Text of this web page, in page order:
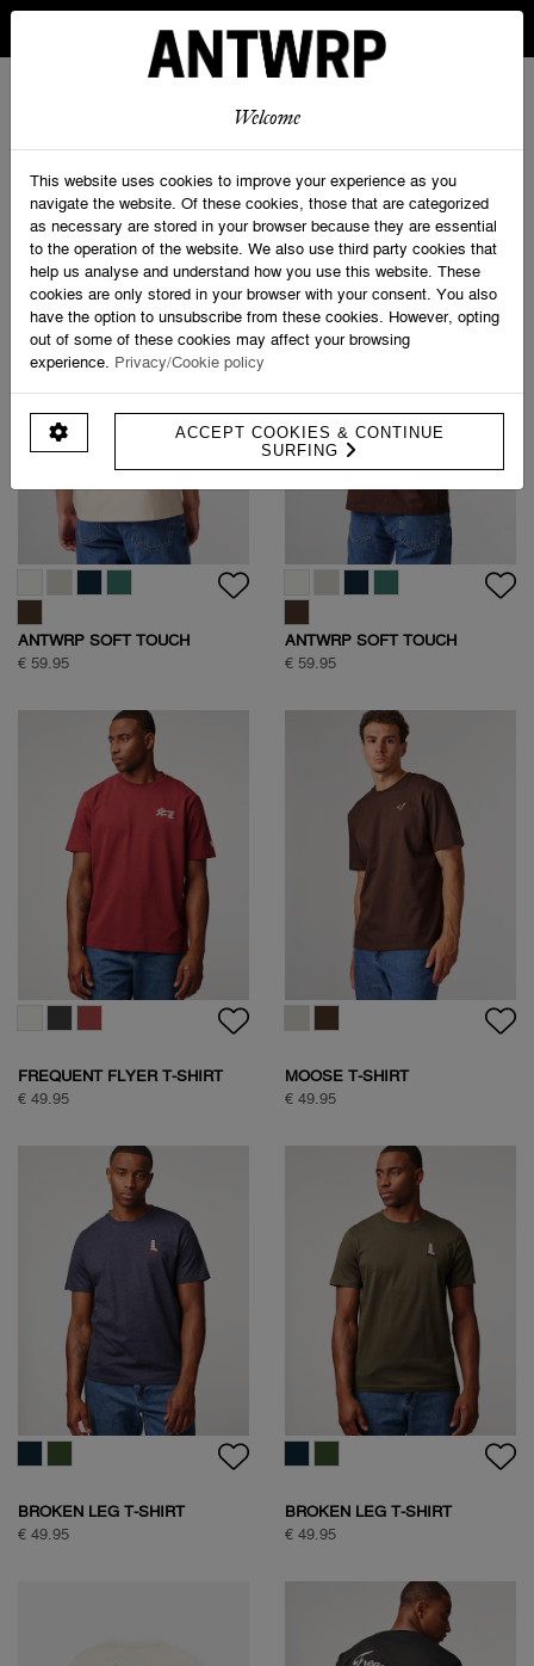
RETURNS
ANTWRP
PRODUCT FILTERS
ANTWRP SOFT TOUCH
CIRCLE BACKPRINT T-SHIRT
€ 59.95
ANTWRP SOFT TOUCH
CIRCLE BACKPRINT T-SHIRT
€ 59.95
FREQUENT FLYER T-SHIRT
€ 49.95
MOOSE T-SHIRT
€ 49.95
BROKEN LEG T-SHIRT
€ 49.95
BROKEN LEG T-SHIRT
€ 49.95
Welcome
This website uses cookies to improve your experience as you
navigate the website. Of these cookies, those that are categorized
as necessary are stored in your browser because they are essential
to the operation of the website. We also use third party cookies that
help us analyse and understand how you use this website. These
cookies are only stored in your browser with your consent. You also
have the option to unsubscribe from these cookies. However, opting
out of some of these cookies may affect your browsing
experience. Privacy/Cookie policy
ACCEPT COOKIES & CONTINUE
SURFING